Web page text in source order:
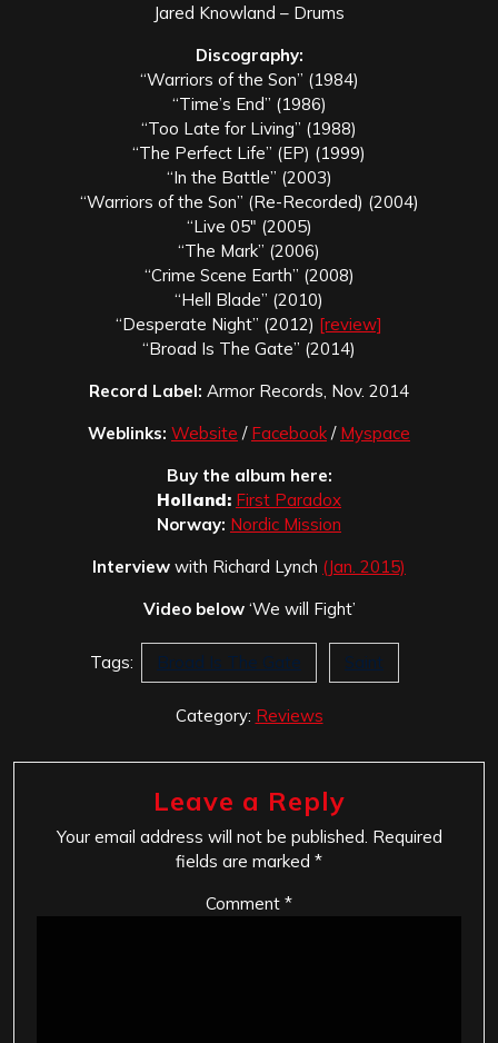
Jared Knowland – Drums
Discography:
“Warriors of the Son” (1984)
“Time’s End” (1986)
“Too Late for Living” (1988)
“The Perfect Life” (EP) (1999)
“In the Battle” (2003)
“Warriors of the Son” (Re-Recorded) (2004)
“Live 05″ (2005)
“The Mark” (2006)
“Crime Scene Earth” (2008)
“Hell Blade” (2010)
“Desperate Night” (2012) [review]
“Broad Is The Gate” (2014)
Record Label: Armor Records, Nov. 2014
Weblinks: Website / Facebook / Myspace
Buy the album here:
Holland: First Paradox
Norway: Nordic Mission
Interview with Richard Lynch (Jan. 2015)
Video below‘We will Fight’
Tags: Broad Is The Gate Saint
Category: Reviews
Leave a Reply
Your email address will not be published. Required
fields are marked *
Comment *